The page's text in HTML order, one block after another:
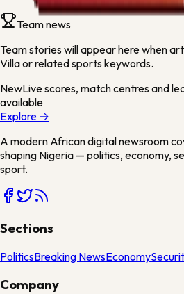
Team news
Team stories will appear here when
Villaor related sports keywords.
NewLive scores, match centres and
available
Explore →
A modern African digital newsroom
shaping Nigeria — politics, economy,
sport.
Sections
PoliticsBreaking NewsEconomy
Company